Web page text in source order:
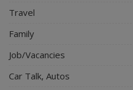
Travel
Family
Job/Vacancies
Car Talk, Autos